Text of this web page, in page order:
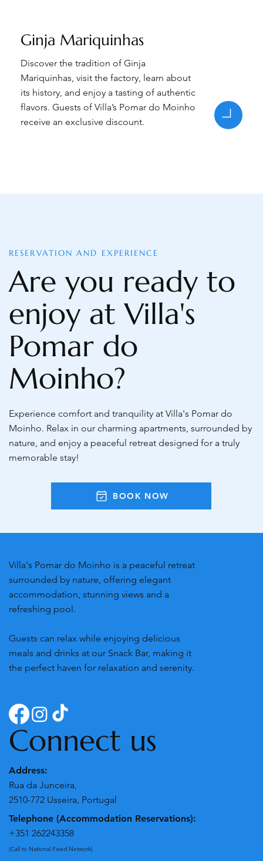
Ginja Mariquinhas
Discover the tradition of Ginja
Mariquinhas, visit the factory, learn about
its history, and enjoy a tasting of authentic
flavors. Guests of Villa’s Pomar do Moinho
receive an exclusive discount.
RESERVATION AND EXPERIENCE
Are you ready to
enjoy at Villa's
Pomar do
Moinho?
Experience comfort and tranquility at Villa's Pomar do
Moinho. Relax in our charming apartments, surrounded by
nature, and enjoy a peaceful retreat designed for a truly
memorable stay!
BOOK NOW
Villa's Pomar do Moinho is a peaceful retreat
surrounded by nature, offering elegant
accommodation, stunning views and a
refreshing pool.
Guests can relax while enjoying delicious
meals and drinks at our Snack Bar, making it
the perfect haven for relaxation and serenity.
Connect us
Address:
Rua da Junceira,
2510-772 Usseira, Portugal
Telephone (Accommodation Reservations):
+351 262243358
(Call to National Fixed Network)